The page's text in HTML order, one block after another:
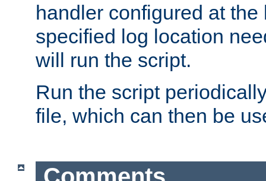
handler configured at
specified log location
will run the script.
Run the script
file, which can then be